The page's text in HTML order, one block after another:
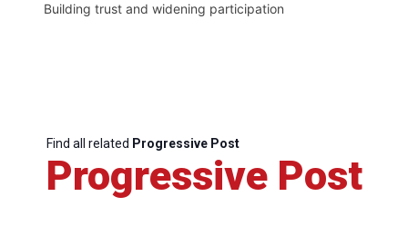
Building trust and widening participation
Find all related Progressive Post
Progressive Post